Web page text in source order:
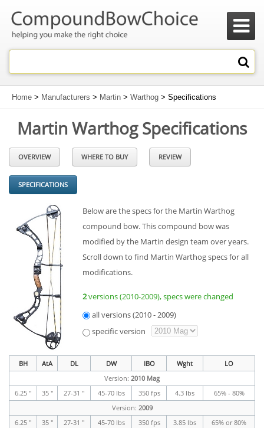

Home > Manufacturers > Martin > Warthog > Specifications
Martin Warthog Specifications
OVERVIEW WHERE TO BUY REVIEW
SPECIFICATIONS
Below are the specs for the Martin Warthog
compound bow. This compound bow was
modified by the Martin design team over years.
Scroll down to find Martin Warthog specs for all
modifications.
2versions (2010-2009), specs were changed
all versions (2010 - 2009)
specific version
BH AtA DL DW IBO Wght
LO
Version: 2010 Mag
6.25 "
35 " 27-31 " 45-70 lbs 350 fps 4.3 lbs
65% - 80%
Version: 2009
6.25 "
35 " 27-31 " 45-70 lbs 350 fps 3.85 lbs 65% or 80%